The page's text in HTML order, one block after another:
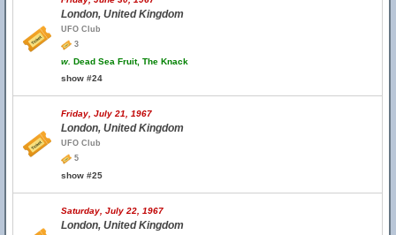
London, United Kingdom
UFO Club
3
w. Dead Sea Fruit, The Knack
show #24
Friday, July 21, 1967
London, United Kingdom
UFO Club
5
show #25
Saturday, July 22, 1967
London, United Kingdom